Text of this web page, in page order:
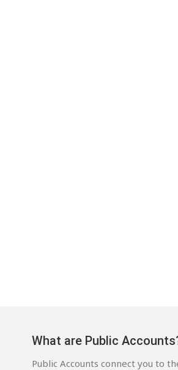
What are Public
Public Accounts connect you to